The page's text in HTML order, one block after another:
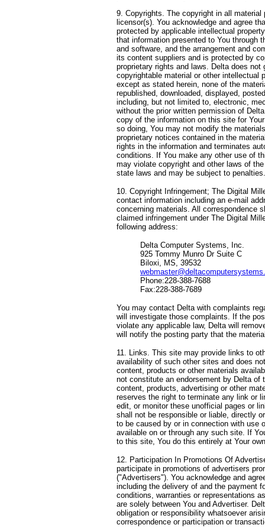
9. Copyrights. The copyright in all
licensor(s). You acknowledge and agree
protected by applicable intellectual
that information presented to You
and software, and the arrangement and
its content suppliers and is protected by
proprietary rights and laws. Delta does
copyrightable material or other intellectual
except as stated herein, none of the
republished, downloaded, displayed,
including, but not limited to, electronic,
without the prior written permission of
copy of the information on this site for
so doing, You may not modify the
proprietary notices contained in the
rights in the information and terminates
conditions. If You make any other use of
may violate copyright and other laws of
state laws and may be subject to penalties.
10. Copyright Infringement; The Digital
contact information including an e-mail
concerning materials. All correspondence
claimed infringement under The Digital
following address:
Delta Computer Systems, Inc.
925 Tommy Munro Dr Suite C
Biloxi, MS, 39532
Phone:228-388-7688
Fax:228-388-7689
You may contact Delta with complaints
will investigate those complaints. If the
violate any applicable law, Delta will
will notify the posting party that the
11. Links. This site may provide links to
availability of such other sites and does
content, products or other materials
not constitute an endorsement by Delta
content, products, advertising or other
reserves the right to terminate any link or
edit, or monitor these unofficial pages or
shall not be responsible or liable, directly
to be caused by or in connection with use
available on or through any such site. If
to this site, You do this entirely at Your
12. Participation In Promotions Of
participate in promotions of advertisers
("Advertisers"). You acknowledge and
including the delivery of and the payment
conditions, warranties or representations
are solely between You and Advertiser.
obligation or responsibility whatsoever
correspondence or participation or